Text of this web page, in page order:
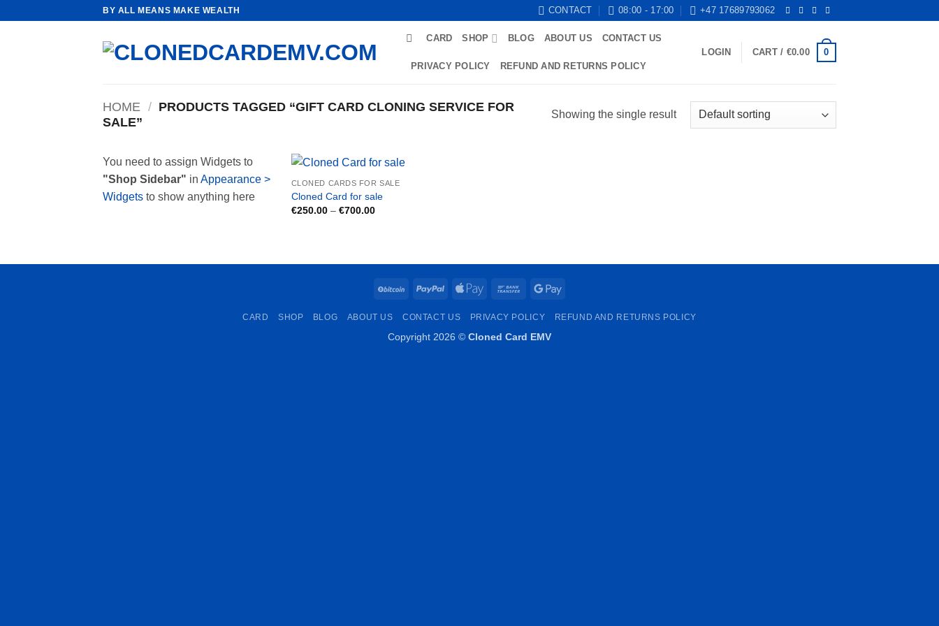
BY ALL MEANS MAKE WEALTH CONTACT 08:00 - 17:00 +47 17689793062
CARD SHOP BLOG ABOUT US CONTACT US
PRIVACY POLICY REFUND AND RETURNS POLICY
LOGIN CART / €0.00 0
HOME / PRODUCTS TAGGED “GIFT CARD CLONING SERVICE FOR
SALE”
Showing the single result
You need to assign Widgets to
"Shop Sidebar" in Appearance >
Widgets to show anything here
CLONED CARDS FOR SALE
Cloned Card for sale
€250.00 – €700.00Price
BitCoin PayPal
Apple
Bank
Google
CARD SHOP BLOG ABOUT US CONTACT US PRIVACY POLICY REFUND AND RETURNS POLICY
Copyright 2026 © Cloned Card EMV